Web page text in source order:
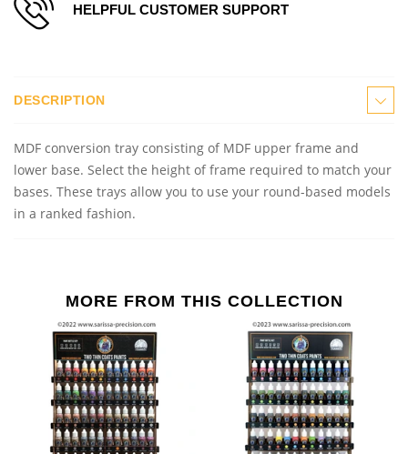
HELPFUL CUSTOMER SUPPORT
DESCRIPTION
MDF conversion tray consisting of MDF upper frame and
lower base. Select the height of frame required to match your
bases. These trays allow you to use your round-based models
in a ranked fashion.
MORE FROM THIS COLLECTION